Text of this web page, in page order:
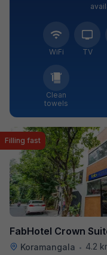
WiFi TV
Clean
towels
FabHotel Crown
Koramangala • 4.2
Filling fast